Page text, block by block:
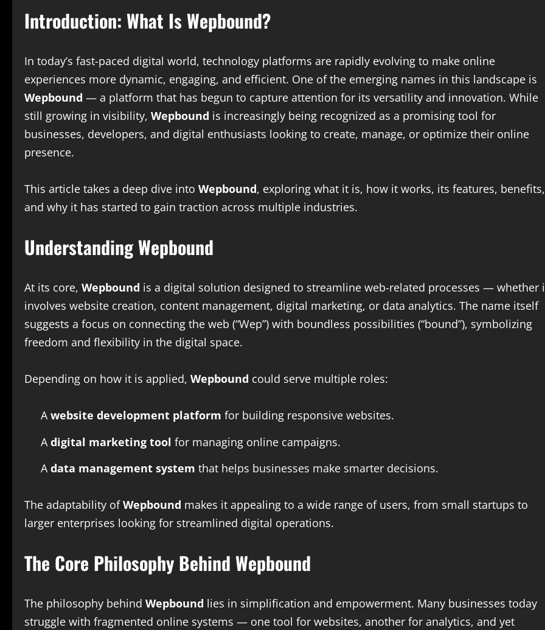
Introduction: What Is Wepbound?
In today’s fast-paced digital world, technology platforms are rapidly evolving to make online
experiences more dynamic, engaging, and efficient. One of the emerging names in this landscape is
Wepbound — a platform that has begun to capture attention for its versatility and innovation. While
still growing in visibility, Wepbound is increasingly being recognized as a promising tool for
businesses, developers, and digital enthusiasts looking to create, manage, or optimize their online
presence.
This article takes a deep dive into Wepbound, exploring what it is, how it works, its features, benefits,
and why it has started to gain traction across multiple industries.
Understanding Wepbound
At its core, Wepbound is a digital solution designed to streamline web-related processes — whether
involves website creation, content management, digital marketing, or data analytics. The name itself
suggests a focus on connecting the web (“Wep”) with boundless possibilities (“bound”), symbolizing
freedom and flexibility in the digital space.
Depending on how it is applied, Wepbound could serve multiple roles:
Awebsite development platform for building responsive websites.
Adigital marketing tool for managing online campaigns.
Adata management system that helps businesses make smarter decisions.
The adaptability ofWepbound makes it appealing to a wide range of users, from small startups to
larger enterprises looking for streamlined digital operations.
The Core Philosophy Behind Wepbound
The philosophy behind Wepbound lies in simplification and empowerment. Many businesses today
struggle with fragmented online systems — one tool for websites, another for analytics, and yet